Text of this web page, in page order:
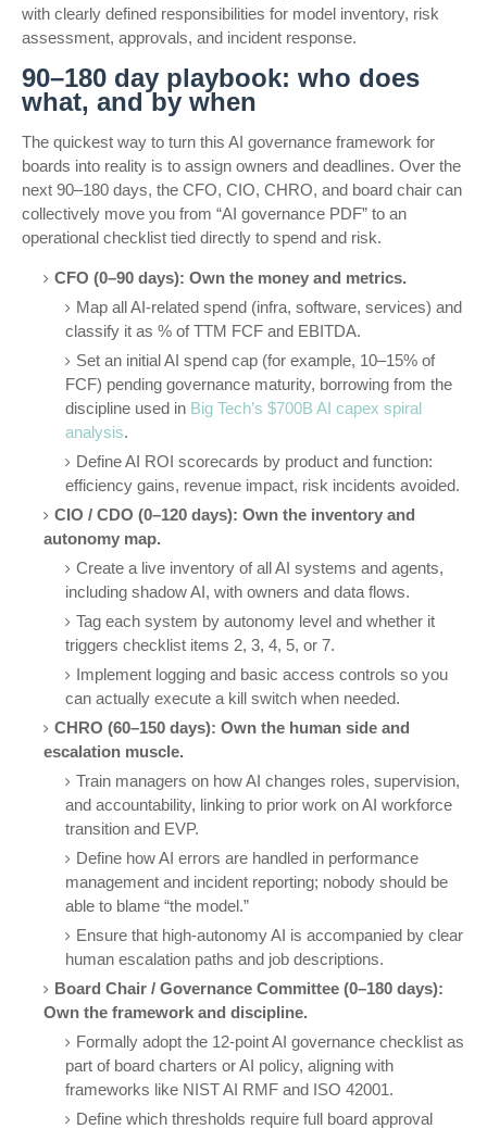
with clearly defined responsibilities for model inventory, risk
assessment, approvals, and incident response.
90–180 day playbook: who does
what, and by when
The quickest way to turn this AI governance framework for
boards into reality is to assign owners and deadlines. Over the
next 90–180 days, the CFO, CIO, CHRO, and board chair can
collectively move you from “AI governance PDF” to an
operational checklist tied directly to spend and risk.
CFO (0–90 days): Own the money and metrics.
Map all AI-related spend (infra, software, services) and
classify it as % of TTM FCF and EBITDA.
Set an initial AI spend cap (for example, 10–15% of
FCF) pending governance maturity, borrowing from the
discipline used in Big Tech’s $700B AI capex spiral
analysis.
Define AI ROI scorecards by product and function:
efficiency gains, revenue impact, risk incidents avoided.
CIO / CDO (0–120 days): Own the inventory and
autonomy map.
Create a live inventory of all AI systems and agents,
including shadow AI, with owners and data flows.
Tag each system by autonomy level and whether it
triggers checklist items 2, 3, 4, 5, or 7.
Implement logging and basic access controls so you
can actually execute a kill switch when needed.
CHRO (60–150 days): Own the human side and
escalation muscle.
Train managers on how AI changes roles, supervision,
and accountability, linking to prior work on AI workforce
transition and EVP.
Define how AI errors are handled in performance
management and incident reporting; nobody should be
able to blame “the model.”
Ensure that high-autonomy AI is accompanied by clear
human escalation paths and job descriptions.
Board Chair / Governance Committee (0–180 days):
Own the framework and discipline.
Formally adopt the 12-point AI governance checklist as
part of board charters or AI policy, aligning with
frameworks like NIST AI RMF and ISO 42001.
Define which thresholds require full board approval